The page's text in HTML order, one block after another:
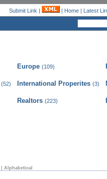
Submit Link | | Home| Latest
Europe (109)
(52) International Properites (3)
Realtors (223)
Alphabetical